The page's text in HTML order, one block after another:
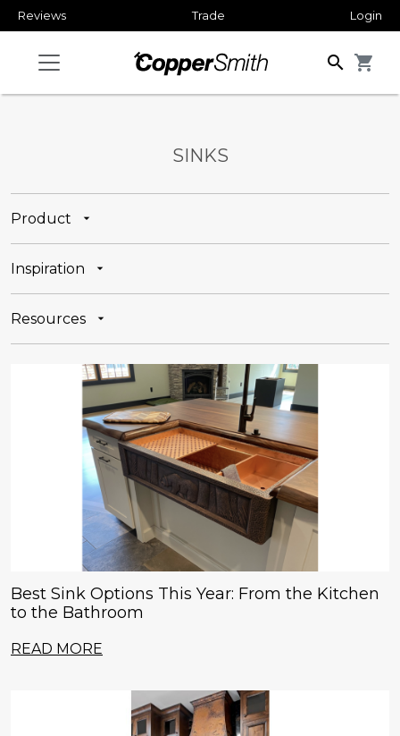
Reviews Trade Login
search shopping_cart
SINKS
Product
Inspiration
Resources
Best Sink Options This Year: From the Kitchen
to the Bathroom
READ MORE